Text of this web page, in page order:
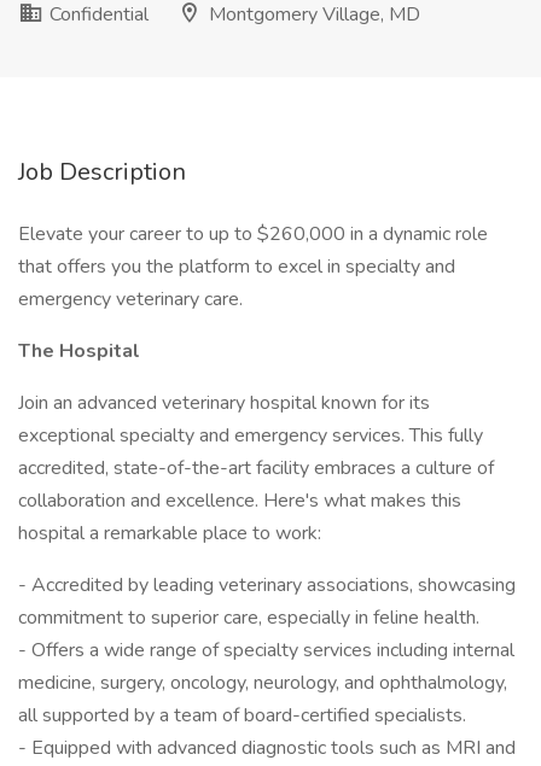
Confidential
Montgomery Village, MD
Job Description
Elevate your career to up to $260,000 in a dynamic role
that offers you the platform to excel in specialty and
emergency veterinary care.
The Hospital
Join an advanced veterinary hospital known for its
exceptional specialty and emergency services. This fully
accredited, state-of-the-art facility embraces a culture of
collaboration and excellence. Here's what makes this
hospital a remarkable place to work:
- Accredited by leading veterinary associations, showcasing
commitment to superior care, especially in feline health.
- Offers a wide range of specialty services including internal
medicine, surgery, oncology, neurology, and ophthalmology,
all supported by a team of board-certified specialists.
- Equipped with advanced diagnostic tools such as MRI and